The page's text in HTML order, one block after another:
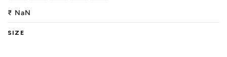
₹ NaN
SIZE